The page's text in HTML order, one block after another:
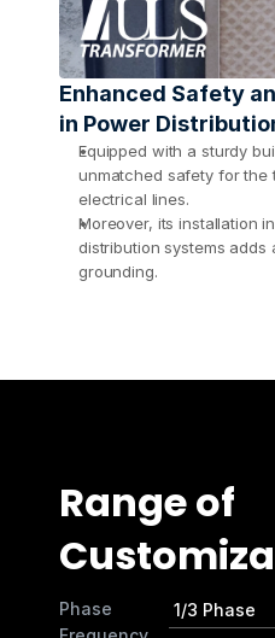
Enhanced Safety
in Power
Equipped with a sturdy
unmatched safety for the
electrical lines.
Moreover, its installation
distribution systems adds
grounding.
Range of
Phase
1/3 Phase